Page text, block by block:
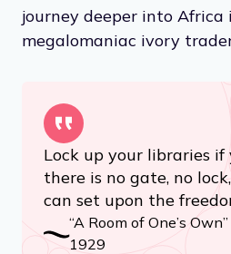
journey deeper into Africa
megalomaniac ivory
Lock up your libraries if
there is no gate, no
can set upon the
“A Room of One’s
1929